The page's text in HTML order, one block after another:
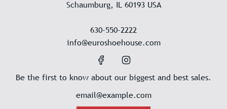
Schaumburg, IL 60193 USA
630-550-2222
info@euroshoehouse.com
Be the first to know about our biggest and best sales.